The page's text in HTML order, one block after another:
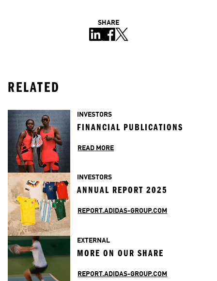
SHARE
RELATED
INVESTORS
FINANCIAL PUBLICATIONS
READ MORE
INVESTORS
ANNUAL REPORT 2025
REPORT.ADIDAS-GROUP.COM
EXTERNAL
MORE ON OUR SHARE
REPORT.ADIDAS-GROUP.COM